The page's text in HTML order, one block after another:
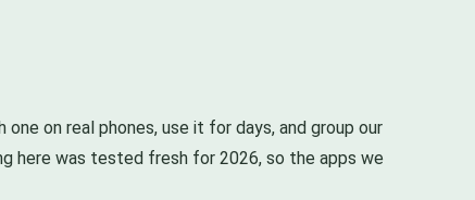
on real phones, use it for days, and group our
here was tested fresh for 2026, so the apps we